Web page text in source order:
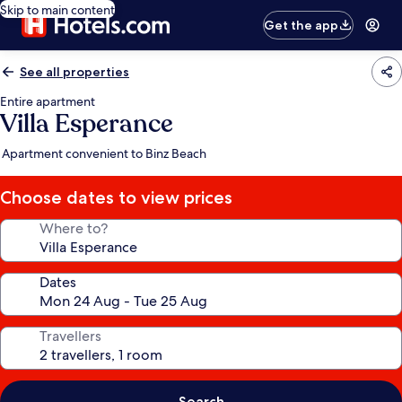
Skip to main content
Get the app
See all properties
Entire apartment
Villa Esperance
Apartment convenient to Binz Beach
Choose dates to view prices
Where to?
Dates
Travellers